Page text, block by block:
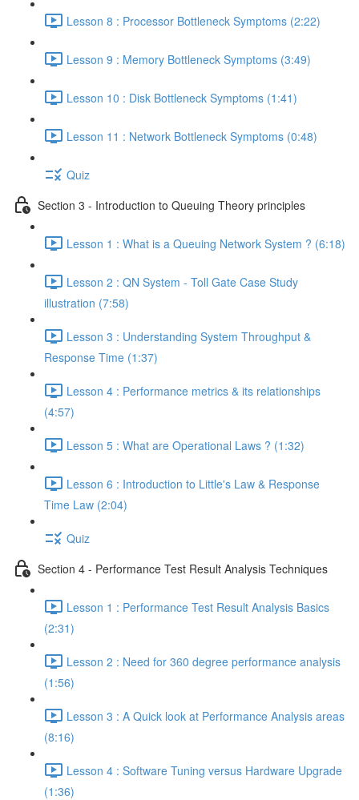
Lesson 8 : Processor Bottleneck Symptoms (2:22)
Lesson 9 : Memory Bottleneck Symptoms (3:49)
Lesson 10 : Disk Bottleneck Symptoms (1:41)
Lesson 11 : Network Bottleneck Symptoms (0:48)
Quiz
Section 3 - Introduction to Queuing Theory principles
Lesson 1 : What is a Queuing Network System ? (6:18)
Lesson 2 : QN System - Toll Gate Case Study
illustration (7:58)
Lesson 3 : Understanding System Throughput &
Response Time (1:37)
Lesson 4 : Performance metrics & its relationships
(4:57)
Lesson 5 : What are Operational Laws ? (1:32)
Lesson 6 : Introduction to Little's Law & Response
Time Law (2:04)
Quiz
Section 4 - Performance Test Result Analysis Techniques
Lesson 1 : Performance Test Result Analysis Basics
(2:31)
Lesson 2 : Need for 360 degree performance analysis
(1:56)
Lesson 3 : A Quick look at Performance Analysis areas
(8:16)
Lesson 4 : Software Tuning versus Hardware Upgrade
(1:36)